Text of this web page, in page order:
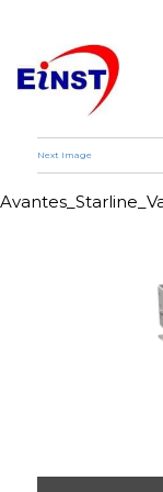
Next Image